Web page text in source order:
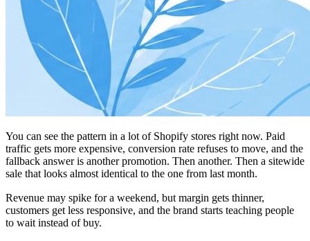
You can see the pattern in a lot of Shopify stores right now. Paid
traffic gets more expensive, conversion rate refuses to move, and the
fallback answer is another promotion. Then another. Then a sitewide
sale that looks almost identical to the one from last month.
Revenue may spike for a weekend, but margin gets thinner,
customers get less responsive, and the brand starts teaching people
to wait instead of buy.